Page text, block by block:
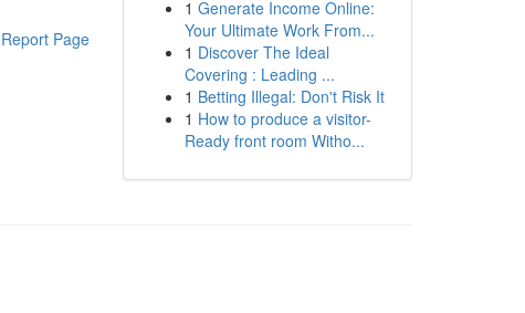
Report Page
1 Generate Income Online:
Your Ultimate Work From...
1 Discover The Ideal
Covering : Leading ...
1 Betting Illegal: Don't Risk It
1 How to produce a visitor-
Ready front room Witho...